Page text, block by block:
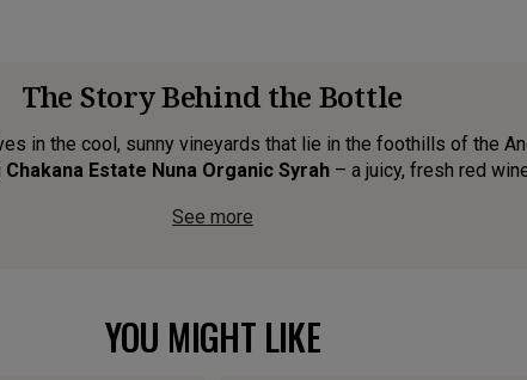
The Story Behind the Bottle
in the cool, sunny vineyards that lie in the foothills of the
Chakana Estate Nuna Organic Syrah– a juicy, fresh red
See more
YOU MIGHT LIKE